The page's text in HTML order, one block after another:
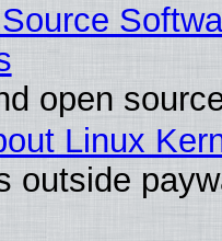
open
Linux
outside